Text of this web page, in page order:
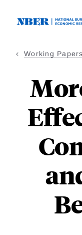
Working Papers